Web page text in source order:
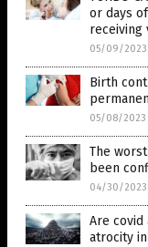
or days
receiving
05/09/2023
Birth
05/08/2023
The
been
04/30/2023
Are covid
atrocity